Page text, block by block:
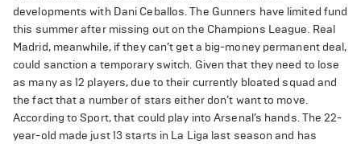
developments with Dani Ceballos. The Gunners have limited fund
this summer after missing out on the Champions League. Real
Madrid, meanwhile, if they can’t get a big-money permanent deal,
could sanction a temporary switch. Given that they need to lose
as many as 12 players, due to their currently bloated squad and
the fact that a number of stars either don’t want to move.
According to Sport, that could play into Arsenal’s hands. The 22-
year-old made just 13 starts in La Liga last season and has